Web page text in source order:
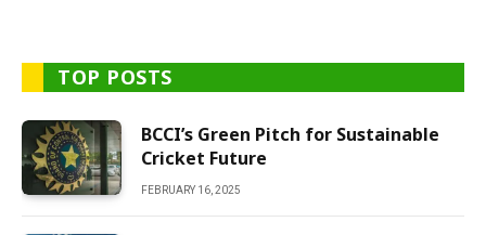
TOP POSTS
BCCI’s Green Pitch for Sustainable
Cricket Future
FEBRUARY 16, 2025